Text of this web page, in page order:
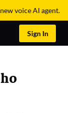
voice AI agent.
Sign In